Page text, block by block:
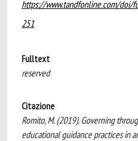
https://www.tandfonline.com/doi/
251
Fulltext
reserved
Citazione
Romito, M. (2019). Governing
educational guidance practices in